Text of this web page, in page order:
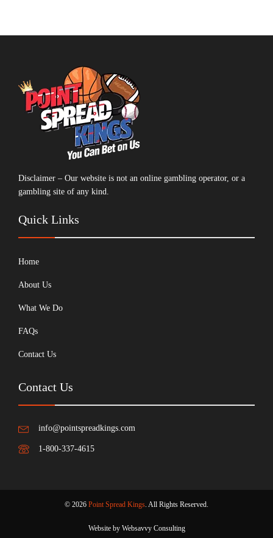
Disclaimer – Our website is not an online gambling operator, or a
gambling site of any kind.
Quick Links
Home
About Us
What We Do
FAQs
Contact Us
Contact Us
info@pointspreadkings.com
1-800-337-4615
© 2026 Point Spread Kings. All Rights Reserved.
Website by Websavvy Consulting